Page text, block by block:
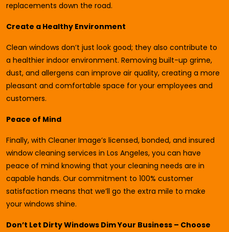
replacements down the road.
Create a Healthy Environment
Clean windows don’t just look good; they also contribute to
a healthier indoor environment. Removing built-up grime,
dust, and allergens can improve air quality, creating a more
pleasant and comfortable space for your employees and
customers.
Peace of Mind
Finally, with Cleaner Image’s licensed, bonded, and insured
window cleaning services in Los Angeles, you can have
peace of mind knowing that your cleaning needs are in
capable hands. Our commitment to 100% customer
satisfaction means that we’ll go the extra mile to make
your windows shine.
Don’t Let Dirty Windows Dim Your Business – Choose